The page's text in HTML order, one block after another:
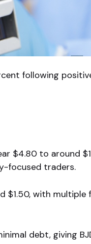
following
$4.80 to around
focused traders.
$1.50, with multiple
debt, giving